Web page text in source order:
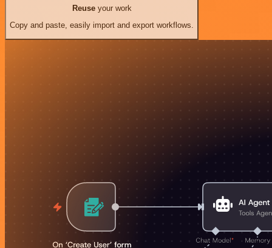
Reuseyour work
Copy and paste, easily import and export workflows.